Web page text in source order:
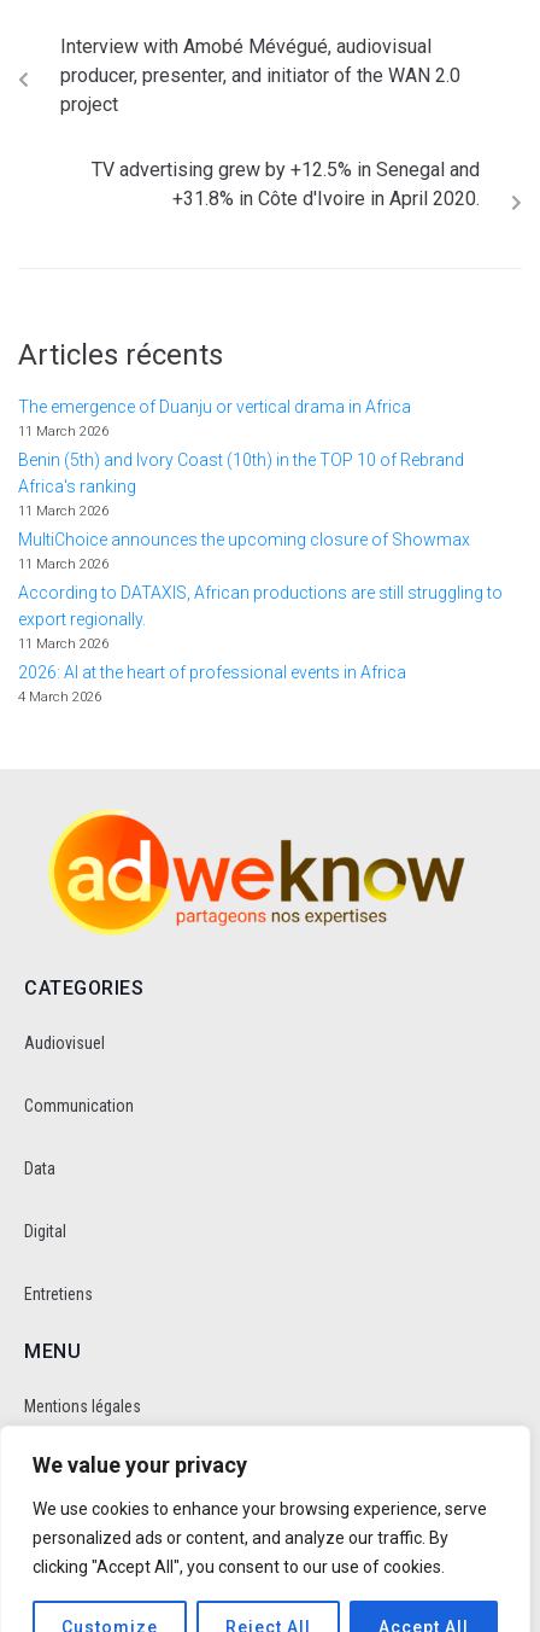
We value your privacy
We use cookies to enhance your browsing experience, serve
personalized ads or content, and analyze our traffic. By
clicking "Accept All", you consent to our use of cookies.
Customize Reject All Accept All
Interview with Amobé Mévégué, audiovisual
producer, presenter, and initiator of the WAN 2.0
project
TV advertising grew by +12.5% in Senegal and
+31.8% in Côte d'Ivoire in April 2020.
Articles récents
The emergence of Duanju or vertical drama in Africa
11 March 2026
Benin (5th) and Ivory Coast (10th) in the TOP 10 of Rebrand
Africa's ranking
11 March 2026
MultiChoice announces the upcoming closure of Showmax
11 March 2026
According to DATAXIS, African productions are still struggling to
export regionally.
11 March 2026
2026: AI at the heart of professional events in Africa
4 March 2026
CATEGORIES
Audiovisuel
Communication
Data
Digital
Entretiens
MENU
Mentions légales
Politique de cookie et de confidentalité
RÉSEAUX SOCIAUX